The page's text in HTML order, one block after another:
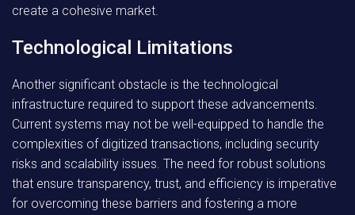
create a cohesive market.
Technological Limitations
Another significant obstacle is the technological
infrastructure required to support these advancements.
Current systems may not be well-equipped to handle the
complexities of digitized transactions, including security
risks and scalability issues. The need for robust solutions
that ensure transparency, trust, and efficiency is imperative
for overcoming these barriers and fostering a more